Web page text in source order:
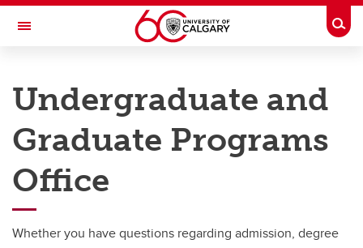
Skip to main content
Toggle Navigation
Undergraduate and Graduate Programs Office
Undergraduate and Graduate Programs Office
Graduate Service Requests
Message from Associate Dean, Graduate Programs
Undergraduate and
Graduate Programs
Office
Whether you have questions regarding admission, degree